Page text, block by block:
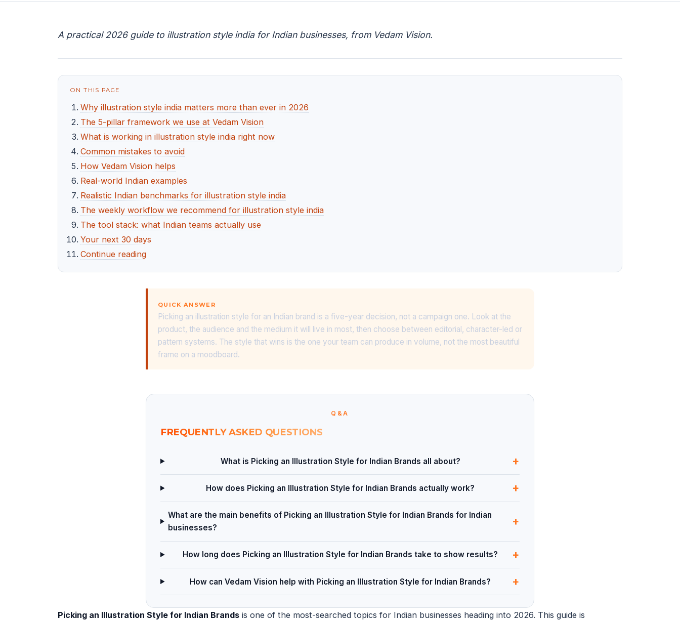
A practical 2026 guide to illustration style india for Indian businesses, from Vedam Vision.
ON THIS PAGE
Why illustration style india matters more than ever in 2026
The 5-pillar framework we use at Vedam Vision
What is working in illustration style india right now
Common mistakes to avoid
How Vedam Vision helps
Real-world Indian examples
Realistic Indian benchmarks for illustration style india
The weekly workflow we recommend for illustration style india
The tool stack: what Indian teams actually use
Your next 30 days
Continue reading
QUICK ANSWER
Picking an illustration style for an Indian brand is a five-year decision, not a campaign one. Look at the
product, the audience and the medium it will live in most, then choose between editorial, character-led or
pattern systems. The style that wins is the one your team can produce in volume, not the most beautiful
frame on a moodboard.
Q&A
FREQUENTLY ASKED QUESTIONS
What is Picking an Illustration Style for Indian Brands all about? +
How does Picking an Illustration Style for Indian Brands actually work? +
What are the main benefits of Picking an Illustration Style for Indian Brands for Indian
businesses?
+
How long does Picking an Illustration Style for Indian Brands take to show results? +
How can Vedam Vision help with Picking an Illustration Style for Indian Brands? +
Picking an Illustration Style for Indian Brands is one of the most-searched topics for Indian businesses heading into 2026. This guide is